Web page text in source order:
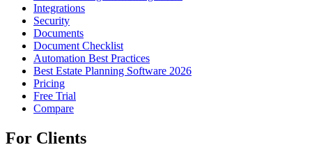
Integrations
Security
Documents
Document Checklist
Automation Best Practices
Best Estate Planning Software 2026
Pricing
Free Trial
Compare
For Clients